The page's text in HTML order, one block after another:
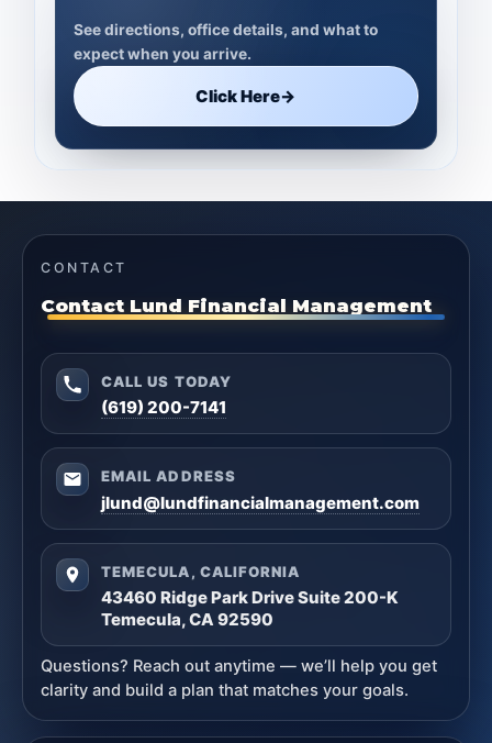
See directions, office details, and what to
expect when you arrive.
Click Here→
CONTACT
Contact Lund Financial Management
CALL US TODAY
(619) 200-7141
EMAIL ADDRESS
jlund@lundfinancialmanagement.com
TEMECULA, CALIFORNIA
43460 Ridge Park Drive Suite 200-K
Temecula, CA 92590
Questions? Reach out anytime — we’ll help you get
clarity and build a plan that matches your goals.